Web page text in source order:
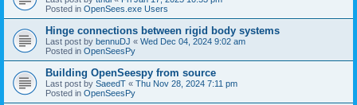
Posted in OpenSees.exe Users
Hinge connections between rigid body systems
Last post by bennuDJ « Wed Dec 04, 2024 9:02 am
Posted in OpenSeesPy
Building OpenSeespy from source
Last post by SaeedT « Thu Nov 28, 2024 7:11 pm
Posted in OpenSeesPy